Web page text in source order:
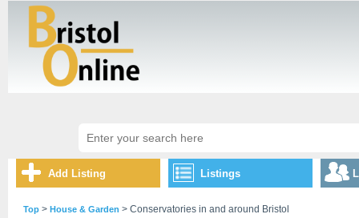
Add Listing Listings
Top > House & Garden > Conservatories in and around Bristol